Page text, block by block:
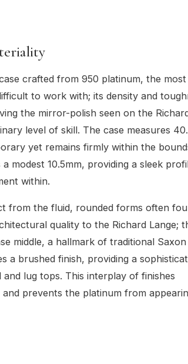
crafted from 950 platinum, the
to work with; its density and
the mirror-polish seen on the
level of skill. The case measures
yet remains firmly within the
modest 10.5mm, providing a sleek
within.
from the fluid, rounded forms often
quality to the Richard Lange;
middle, a hallmark of traditional Saxon
a brushed finish, providing a
lug tops. This interplay of finishes
prevents the platinum from